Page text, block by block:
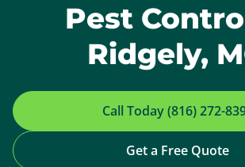
Pest
Ridgely,
Call Today (816) 272-
Get a Free Quote